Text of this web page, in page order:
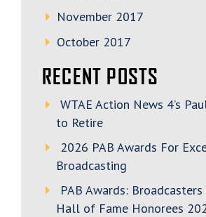
November 2017
October 2017
RECENT POSTS
WTAE Action News 4’s
to Retire
2026 PAB Awards For
Broadcasting
PAB Awards:
Hall of Fame Honorees